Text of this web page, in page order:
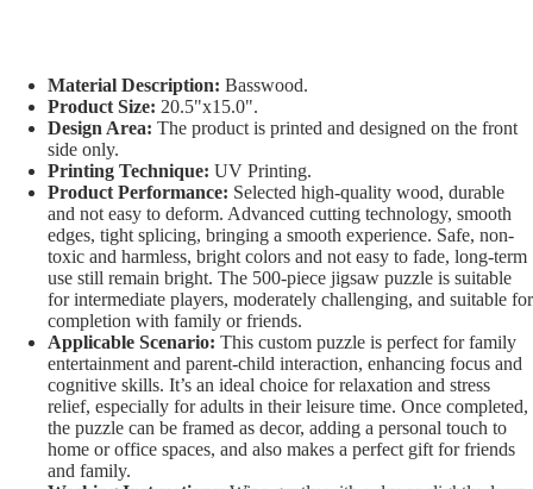
Material Description: Basswood.
Product Size: 20.5"x15.0".
Design Area: The product is printed and designed on the front
side only.
Printing Technique: UV Printing.
Product Performance: Selected high-quality wood, durable
and not easy to deform. Advanced cutting technology, smooth
edges, tight splicing, bringing a smooth experience. Safe, non-
toxic and harmless, bright colors and not easy to fade, long-term
use still remain bright. The 500-piece jigsaw puzzle is suitable
for intermediate players, moderately challenging, and suitable for
completion with family or friends.
Applicable Scenario: This custom puzzle is perfect for family
entertainment and parent-child interaction, enhancing focus and
cognitive skills. It’s an ideal choice for relaxation and stress
relief, especially for adults in their leisure time. Once completed,
the puzzle can be framed as decor, adding a personal touch to
home or office spaces, and also makes a perfect gift for friends
and family.